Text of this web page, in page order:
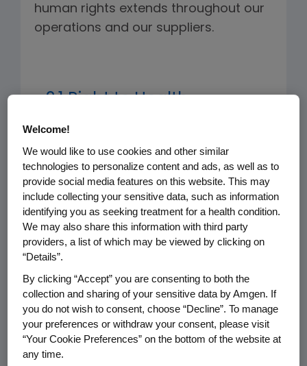
human rights extends throughout our
operations and our suppliers.
2.1 Right to Health
The World Health Organization
defines the right to health as: "The
right of every human being to the
enjoyment of the highest attainable
standard of physical and mental
health."2Governments have the
primary duty for protecting, fulfilling,
health, but all stakeholders play a
role.
Our belief is that innovative, highly
Welcome!
We would like to use cookies and other similar
technologies to personalize content and ads, as well as to
provide social media features on this website. This may
include collecting your sensitive data, such as information
identifying you as seeking treatment for a health condition.
We may also share this information with third party
providers, a list of which may be viewed by clicking on
“Details”.
By clicking “Accept” you are consenting to both the
collection and sharing of your sensitive data by Amgen. If
you do not wish to consent, choose “Decline”. To manage
your preferences or withdraw your consent, please visit
“Your Cookie Preferences” on the bottom of the website at
any time.